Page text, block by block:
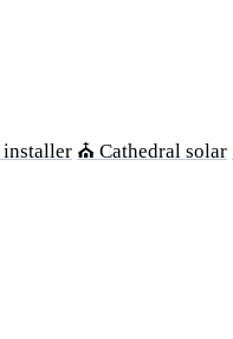
installer ⛪ Cathedral solar